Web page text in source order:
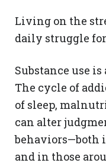
Living on the
daily struggle
Substance use
The cycle of
of sleep,
can alter
behaviors—both
and in those